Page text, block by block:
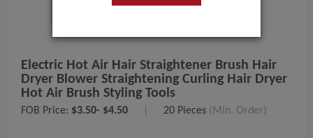
Electric Hot Air Hair Straightener Brush Hair
Dryer Blower Straightening Curling Hair Dryer
Hot Air Brush Styling Tools
FOB Price: $3.50- $4.50 20 Pieces (Min. Order)